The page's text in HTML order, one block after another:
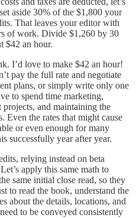
aside 30% of the $1,800 your
That leaves your editor with
of work. Divide $1,260 by 30
$42 an hour.
I’d love to make $42 an hour!
pay the full rate and negotiate
plans, or simply write only one
to spend time marketing,
and maintaining the
Even the rates that might cause
or even enough for many
successfully year after year.
relying instead on beta
apply this same math to
same initial close read, so they
to read the book, understand the
about the details, locations, and
to be conveyed consistently